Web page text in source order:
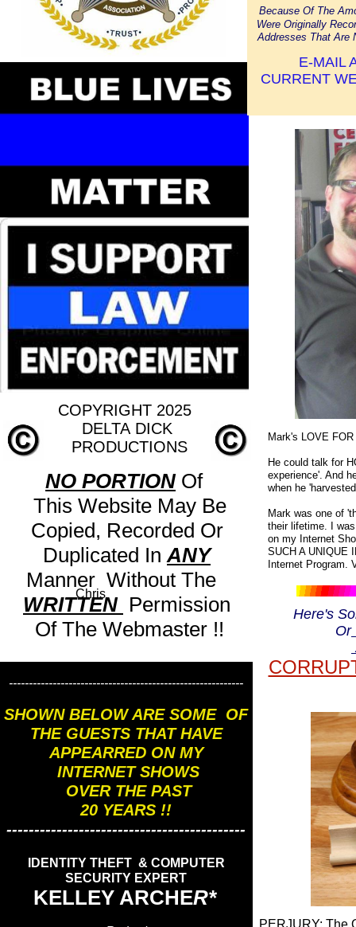
Because Of The
Were Originally
Addresses That Are
E-MAIL
CURRENT
COPYRIGHT 2025
DELTA DICK
PRODUCTIONS
NO PORTIONOf
This Website May Be
Copied, Recorded Or
Duplicated InANY
Manner Without The
WRITTEN Permission
Of The Webmaster !!
-----------------------------------------------------------
SHOWN BELOW ARE SOME OF
THE GUESTS THAT HAVE
APPEARRED ON MY
INTERNET SHOWS
OVER THE PAST
20 YEARS !!
-------------------------------------------
IDENTITY THEFT & COMPUTER
SECURITY EXPERT
KELLEY ARCHER*
Chris
PERJURY: The
Here's
Or
Mark's LOVE
He could talk for
experience'. And
when he
Mark was one of
their lifetime. I
on my Internet
SUCH A UNIQUE
Internet Program.